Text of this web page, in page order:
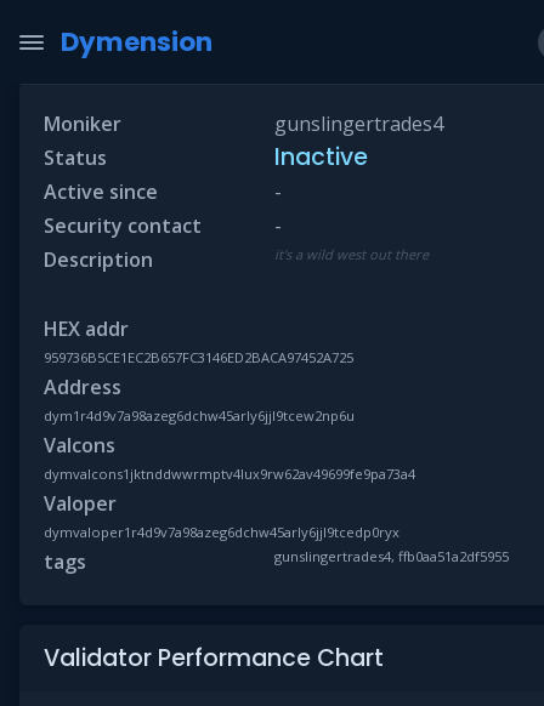
Dymension
Moniker
gunslingertrades4
Status
Inactive
Active since
-
Security contact
-
Description
it's a wild west out there
HEX addr
959736B5CE1EC2B657FC3146ED2BACA97452A725
Address
dym1r4d9v7a98azeg6dchw45arly6jjl9tcew2np6u
Valcons
dymvalcons1jktnddwwrmptv4lux9rw62av49699fe9pa73a4
Valoper
dymvaloper1r4d9v7a98azeg6dchw45arly6jjl9tcedp0ryx
tags gunslingertrades4, ffb0aa51a2df5955
Validator Performance Chart